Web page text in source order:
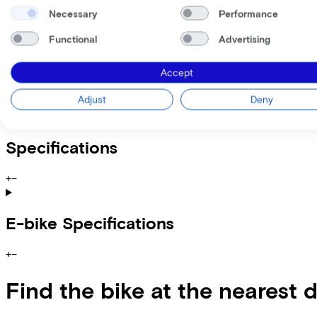
Expected purchase price after 36 months: €1.259,80
Information
−
Lovens Explorer 2 75 Alloy Grey
Specifications
+−
E-bike Specifications
+−
Find the bike at the nearest
Necessary Performance
Functional Advertising
Accept
Adjust Deny